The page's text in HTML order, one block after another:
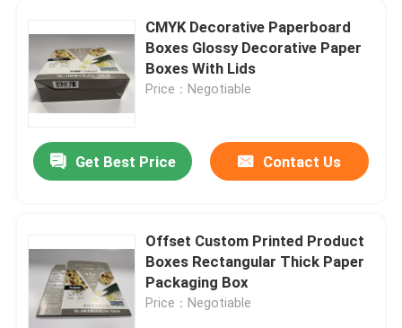
CMYK Decorative Paperboard
Boxes Glossy Decorative Paper
Boxes With Lids
Price：Negotiable
Get Best Price Contact Us
Offset Custom Printed Product
Boxes Rectangular Thick Paper
Packaging Box
Price：Negotiable